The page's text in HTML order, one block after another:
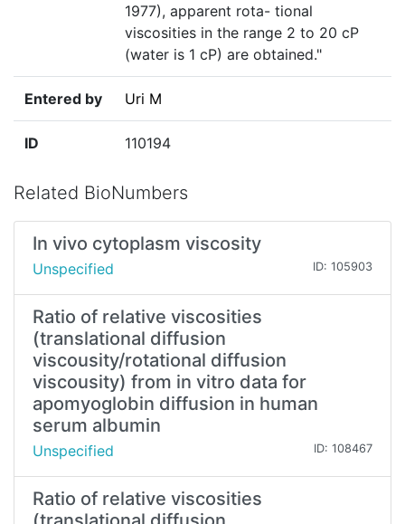
1977), apparent rota- tional
viscosities in the range 2 to 20 cP
(water is 1 cP) are obtained."
Entered by Uri M
ID 110194
Related BioNumbers
In vivo cytoplasm viscosity
Unspecified ID: 105903
Ratio of relative viscosities
(translational diffusion
viscousity/rotational diffusion
viscousity) from in vitro data for
apomyoglobin diffusion in human
serum albumin
Unspecified ID: 108467
Ratio of relative viscosities